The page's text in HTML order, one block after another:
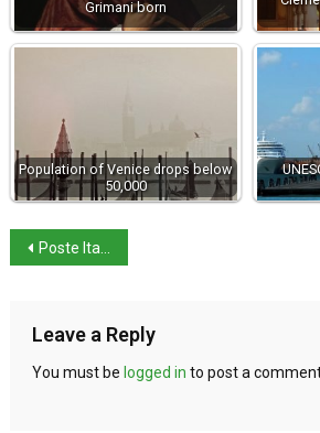
Grimani born
Population of Venice drops below
50,000
Poste Italiane makes bid for telecom provider TIM
Leave a Reply
You must be logged in to post a